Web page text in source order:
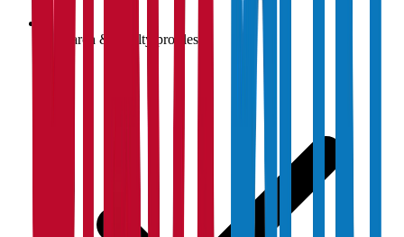
Research & faculty profiles